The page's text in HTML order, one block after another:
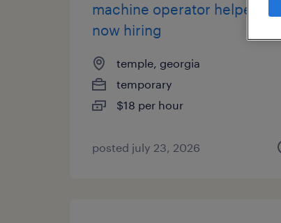
machine operator helper -
now hiring
temple, georgia
temporary
$18 per hour
posted july 23, 2026